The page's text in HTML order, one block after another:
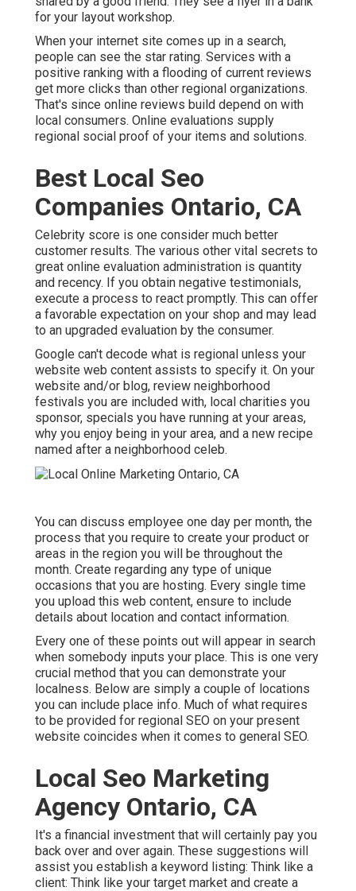
for your layout workshop.
When your internet site comes up in a search,
people can see the star rating. Services with a
positive ranking with a flooding of current reviews
get more clicks than other regional organizations.
That's since online reviews build depend on with
local consumers. Online evaluations supply
regional social proof of your items and solutions.
Best Local Seo
Companies Ontario, CA
Celebrity score is one consider much better
customer results. The various other vital secrets to
great online evaluation administration is quantity
and recency. If you obtain negative testimonials,
execute a process to react promptly. This can offer
a favorable expectation on your shop and may lead
to an upgraded evaluation by the consumer.
Google can't decode what is regional unless your
website web content assists to specify it. On your
website and/or blog, review neighborhood
festivals you are included with, local charities you
sponsor, specials you have running at your areas,
why you enjoy being in your area, and a new recipe
named after a neighborhood celeb.
You can discuss employee one day per month, the
process that you require to create your product or
areas in the region you will be throughout the
month. Create regarding any type of unique
occasions that you are hosting. Every single time
you upload this web content, ensure to include
details about location and contact information.
Every one of these points out will appear in search
when somebody inputs your place. This is one very
crucial method that you can demonstrate your
localness. Below are simply a couple of locations
you can include place info. Much of what requires
to be provided for regional SEO on your present
website coincides when it comes to general SEO.
Local Seo Marketing
Agency Ontario, CA
It's a financial investment that will certainly pay you
back over and over again. These suggestions will
assist you establish a keyword listing: Think like a
client: Think like your target market and create a